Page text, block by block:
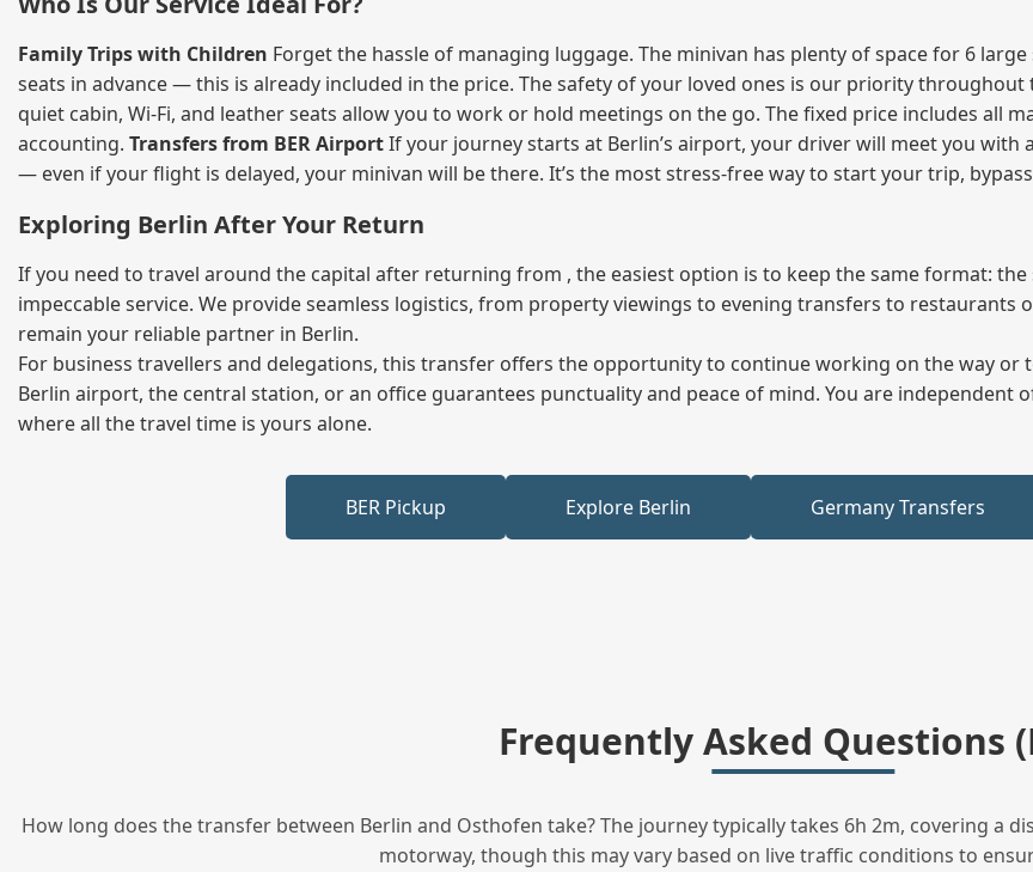
Family Trips with Children Forget the hassle of managing luggage. The minivan has plenty of space for 6
seats in advance — this is already included in the price. The safety of your loved ones is our priority throughout
quiet cabin, Wi‑Fi, and leather seats allow you to work or hold meetings on the go. The fixed price includes all
accounting. Transfers from BER AirportIf your journey starts at Berlin’s airport, your driver will meet you
— even if your flight is delayed, your minivan will be there. It’s the most stress‑free way to start your trip,
Exploring Berlin After Your Return
If you need to travel around the capital after returning from , the easiest option is to keep the same format:
impeccable service. We provide seamless logistics, from property viewings to evening transfers to
remain your reliable partner in Berlin.
For business travellers and delegations, this transfer offers the opportunity to continue working on the way
Berlin airport, the central station, or an office guarantees punctuality and peace of mind. You are independent
where all the travel time is yours alone.
BER Pickup Explore Berlin Germany Transfers
Frequently Asked Questions
How long does the transfer between Berlin and Osthofen take? The journey typically takes 6h 2m, covering a
motorway, though this may vary based on live traffic conditions to